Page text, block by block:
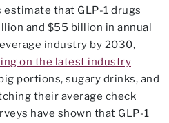
that GLP-1 drugs
and $55 billion in annual
industry by 2030,
on the latest industry
portions, sugary drinks, and
their average check
have shown that GLP-1